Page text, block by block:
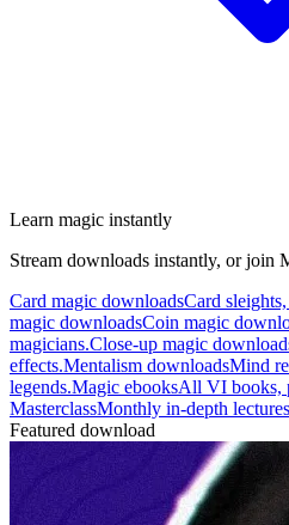
Learn magic instantly
Stream downloads instantly, or join
Card magic downloadsCard
magic downloadsCoin magic
magicians.Close-up magic
effects.Mentalism downloadsMind
legends.Magic ebooksAll VI books,
MasterclassMonthly in-depth
Featured download